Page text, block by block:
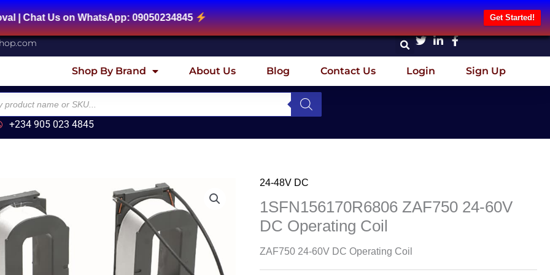
Us on WhatsApp: 09050234845 Get Started!
Shop By Brand About Us Blog Contact Us Login Sign Up
+234 905 023 4845
24-48V DC
1SFN156170R6806 ZAF750 24-60V
DC Operating Coil
ZAF750 24-60V DC Operating Coil